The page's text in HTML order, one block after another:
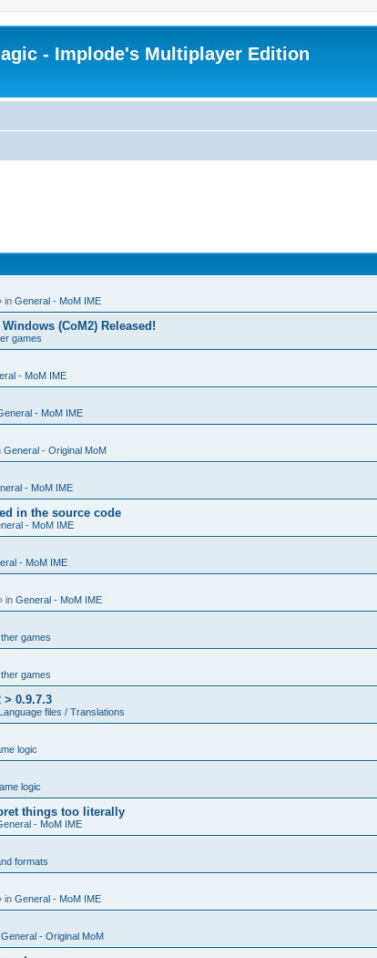
- Implode's Multiplayer Edition
in General - MoM IME
(CoM2) Released!
games
- MoM IME
- MoM IME
General - Original MoM
- MoM IME
in the source code
- MoM IME
- MoM IME
in General - MoM IME
games
games
> 0.9.7.3
Language files / Translations
logic
logic
things too literally
- MoM IME
formats
in General - MoM IME
General - Original MoM